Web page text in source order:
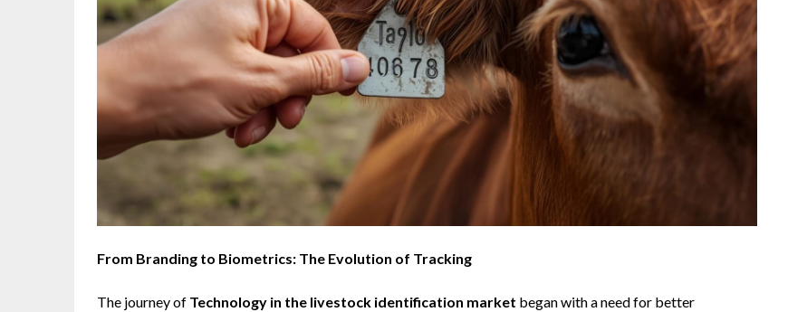
From Branding to Biometrics: The Evolution of Tracking
The journey of Technology in the livestock identification market began with a need for better